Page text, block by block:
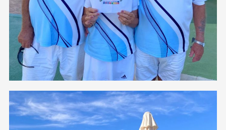
3rd Place
Congratulations to Geoff Dowson, Eve and Roli Bell